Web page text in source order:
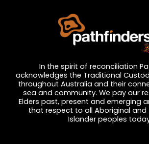
In the spirit of reconciliation
acknowledges the Traditional
throughout Australia and their
sea and community. We pay our
Elders past, present and emerging
that respect to all Aboriginal and
Islander peoples